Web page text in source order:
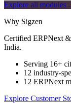
Explore all modules
Why Sigzen
Certified ERPNext &
India.
Serving 16+
12 industry-
12 ERPNext
Explore Customer